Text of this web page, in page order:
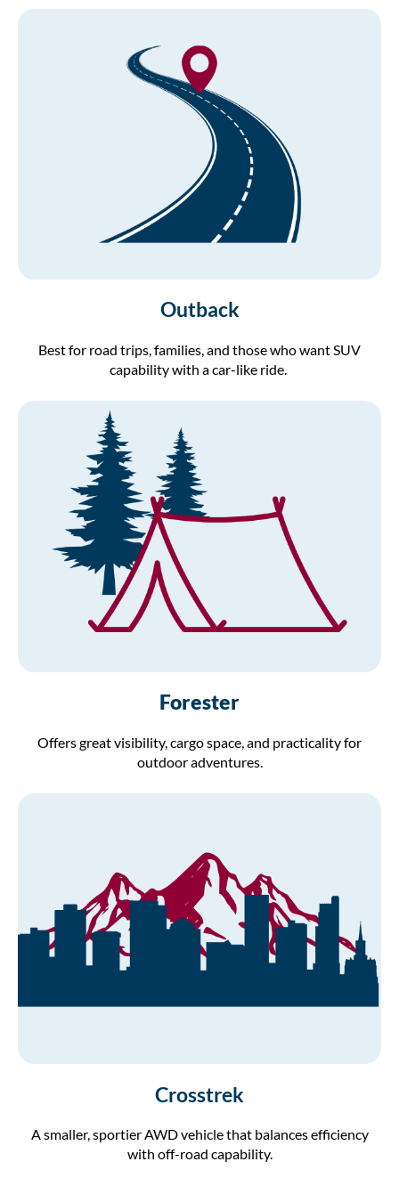
Outback
Best for road trips, families, and those who want SUV
capability with a car-like ride.
Forester
Offers great visibility, cargo space, and practicality for
outdoor adventures.
Crosstrek
A smaller, sportier AWD vehicle that balances efficiency
with off-road capability.